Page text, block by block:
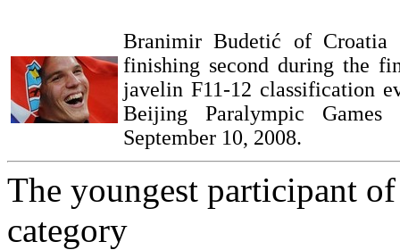
Branimir Budetić of Croatia
finishing second during the
javelin F11-12 classification
Beijing Paralympic
September 10, 2008.
The youngest participant
category